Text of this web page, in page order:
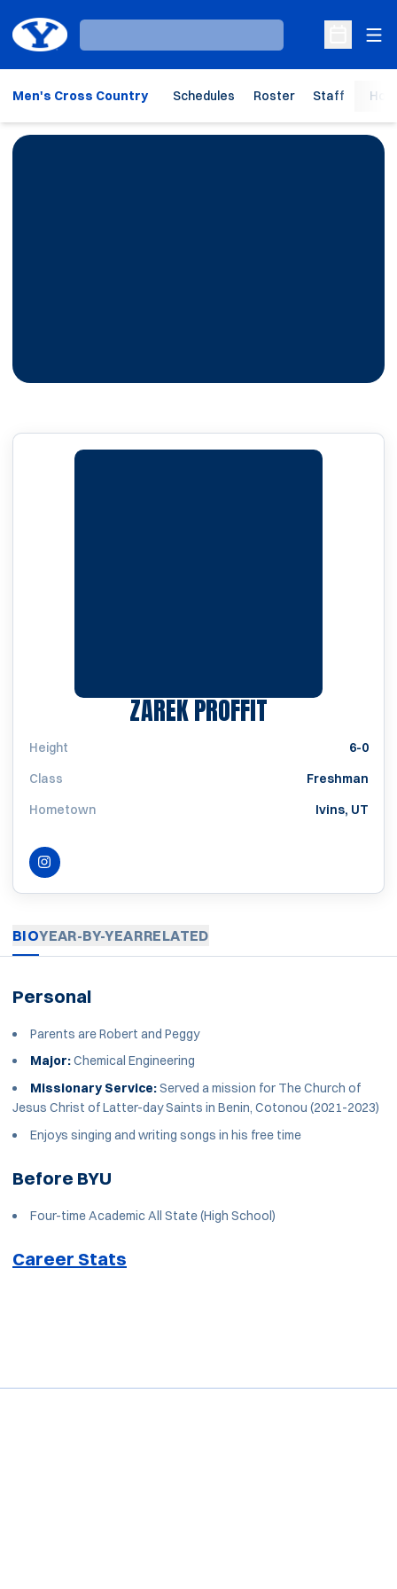
Loading…
Open
Men's Cross Country Schedules Roster Staff
ZAREK PROFFITSEASON 2023
Height
6-0
Class
Freshman
Hometown
Ivins, UT
INSTAGRAMOPENS IN A NEW WINDOW
BIOYEAR-BY-YEARRELATED
Personal
Parents are Robert and Peggy
Major:Chemical Engineering
Missionary Service:Served a mission for The Church of
Jesus Christ of Latter-day Saints in Benin, Cotonou (2021-2023)
Enjoys singing and writing songs in his free time
Before BYU
Four-time Academic All State (High School)
Career Stats